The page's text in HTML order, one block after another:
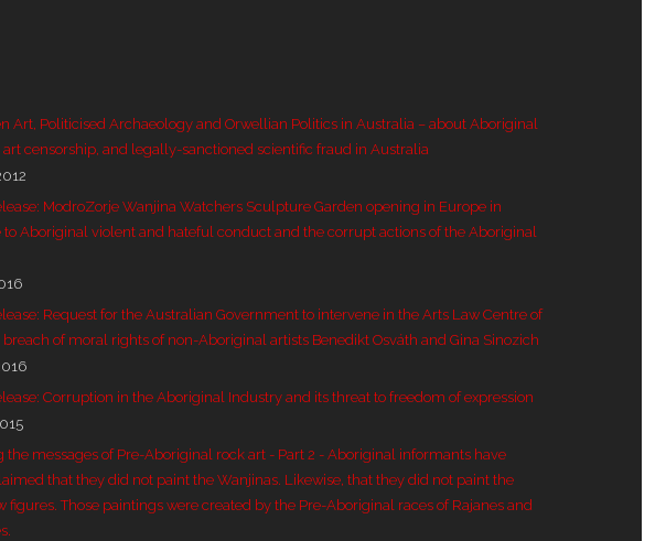
Art, Politicised Archaeology and Orwellian Politics in Australia – about Aboriginal
art censorship, and legally-sanctioned scientific fraud in Australia
ModroZorje Wanjina Watchers Sculpture Garden opening in Europe in
to Aboriginal violent and hateful conduct and the corrupt actions of the Aboriginal
Request for the Australian Government to intervene in the Arts Law Centre of
of moral rights of non-Aboriginal artists Benedikt Osváth and Gina Sinozich
Corruption in the Aboriginal Industry and its threat to freedom of expression
the messages of Pre-Aboriginal rock art - Part 2 - Aboriginal informants have
that they did not paint the Wanjinas. Likewise, that they did not paint the
figures. Those paintings were created by the Pre-Aboriginal races of Rajanes and